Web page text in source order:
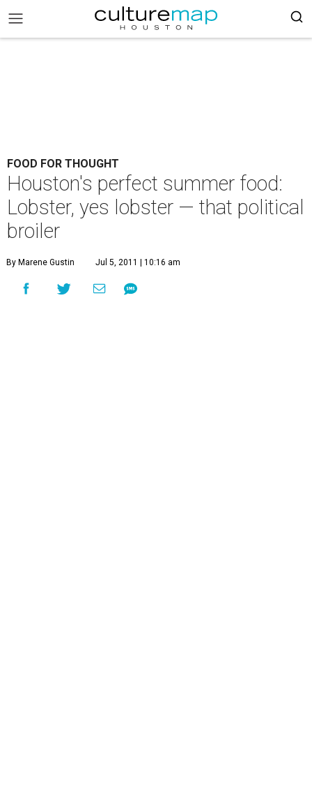
FOOD FOR THOUGHT
Houston's perfect summer food:
Lobster, yes lobster — that political
broiler
By Marene Gustin Jul 5, 2011 | 10:16 am